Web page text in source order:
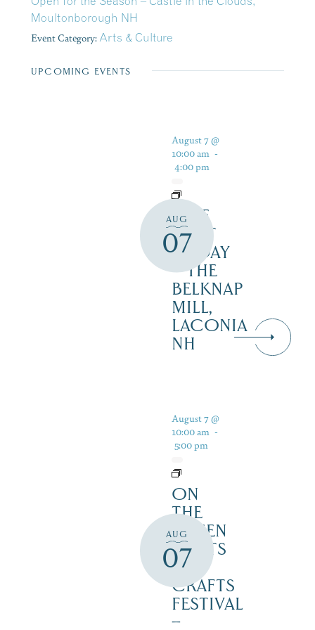
Moultonborough NH
Event Category: Arts & Culture
UPCOMING EVENTS
AUG
07
August 7 @
10:00 am -
4:00 pm
FREE
FIRST
FRIDAY
– THE
BELKNAP
MILL,
LACONIA
NH
AUG
07
August 7 @
10:00 am -
5:00 pm
ON
THE
GREEN
2 ARTS
&
CRAFTS
FESTIVAL
–